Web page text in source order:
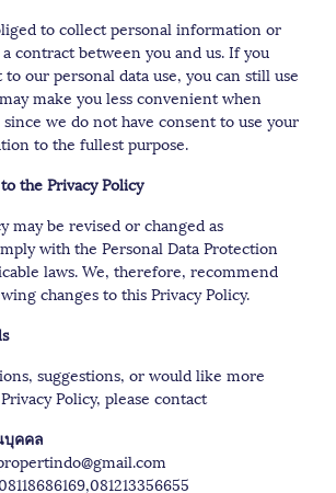
to collect personal information or
contract between you and us. If you
our personal data use, you can still use
make you less convenient when
we do not have consent to use your
to the fullest purpose.
the Privacy Policy
may be revised or changed as
with the Personal Data Protection
laws. We, therefore, recommend
changes to this Privacy Policy.
suggestions, or would like more
Policy, please contact
คคล